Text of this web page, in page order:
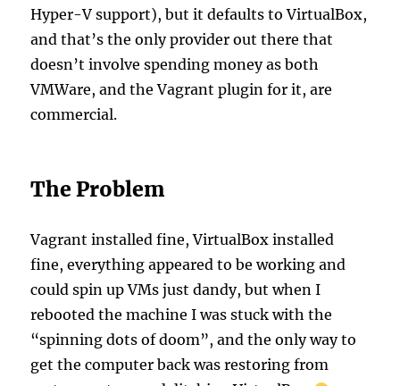
Hyper-V support), but it defaults to VirtualBox,
and that’s the only provider out there that
doesn’t involve spending money as both
VMWare, and the Vagrant plugin for it, are
commercial.
The Problem
Vagrant installed fine, VirtualBox installed
fine, everything appeared to be working and
could spin up VMs just dandy, but when I
rebooted the machine I was stuck with the
“spinning dots of doom”, and the only way to
get the computer back was restoring from